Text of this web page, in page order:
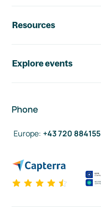
Resources
Explore events
Phone
Europe: +43 720 884155